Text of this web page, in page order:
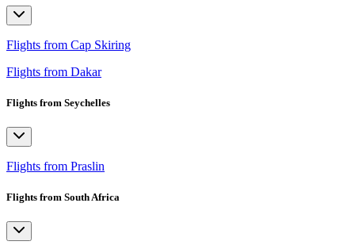
Flights from Cap Skiring
Flights from Dakar
Flights from Seychelles
Flights from Praslin
Flights from South Africa